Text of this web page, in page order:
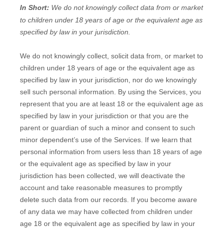
In Short: We do not knowingly collect data from or market
to children under 18 years of age or the equivalent age as
specified by law in your jurisdiction.
We do not knowingly collect, solicit data from, or market to
children under 18 years of age or the equivalent age as
specified by law in your jurisdiction, nor do we knowingly
sell such personal information. By using the Services, you
represent that you are at least 18 or the equivalent age as
specified by law in your jurisdiction or that you are the
parent or guardian of such a minor and consent to such
minor dependent’s use of the Services. If we learn that
personal information from users less than 18 years of age
or the equivalent age as specified by law in your
jurisdiction has been collected, we will deactivate the
account and take reasonable measures to promptly
delete such data from our records. If you become aware
of any data we may have collected from children under
age 18 or the equivalent age as specified by law in your